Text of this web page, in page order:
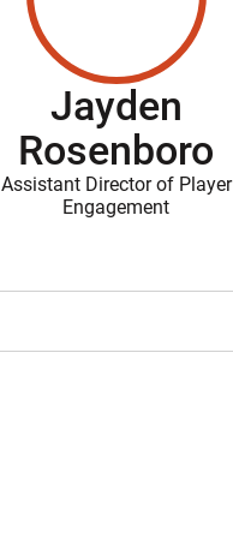
Jayden
Rosenboro
Assistant Director of Player
Engagement